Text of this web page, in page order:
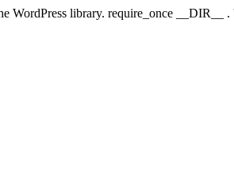
library. require_once __DIR__